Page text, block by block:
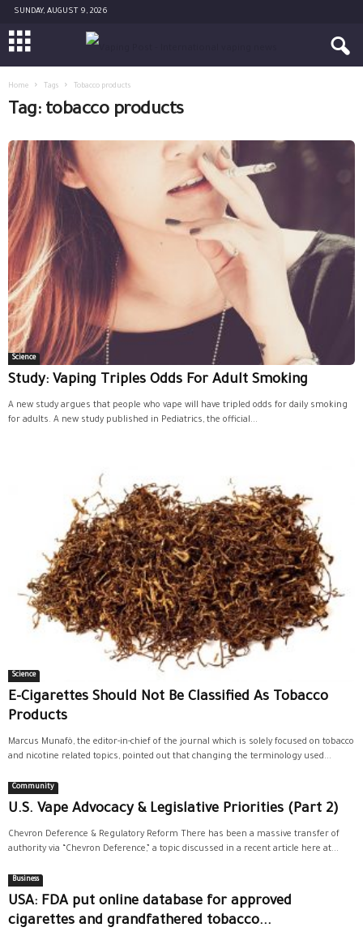
SUNDAY, AUGUST 9, 2026
Home Tags Tobacco products
Tag: tobacco products
Science
Study: Vaping Triples Odds For Adult Smoking
A new study argues that people who vape will have tripled odds for daily smoking
for adults. A new study published in Pediatrics, the official...
Science
E-Cigarettes Should Not Be Classified As Tobacco
Products
Marcus Munafò, the editor-in-chief of the journal which is solely focused on tobacco
and nicotine related topics, pointed out that changing the terminology used...
Community
U.S. Vape Advocacy & Legislative Priorities (Part 2)
Chevron Deference & Regulatory Reform There has been a massive transfer of
authority via “Chevron Deference,” a topic discussed in a recent article here at...
Business
USA: FDA put online database for approved
cigarettes and grandfathered tobacco...